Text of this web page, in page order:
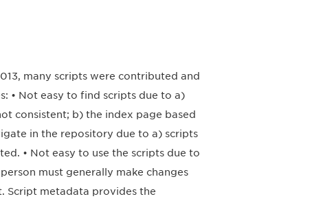
many scripts were contributed and
• Not easy to find scripts due to a)
consistent; b) the index page based
in the repository due to a) scripts
• Not easy to use the scripts due to
must generally make changes
Script metadata provides the